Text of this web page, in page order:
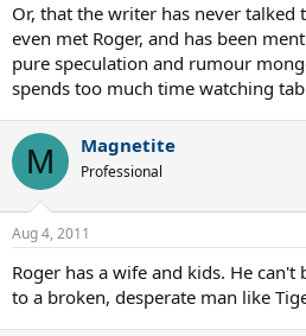
Or, that the writer has never
even met Roger, and has been
pure speculation and rumour
spends too much time watching
M Magnetite
Professional
Aug 4, 2011
Roger has a wife and kids. He
to a broken, desperate man like